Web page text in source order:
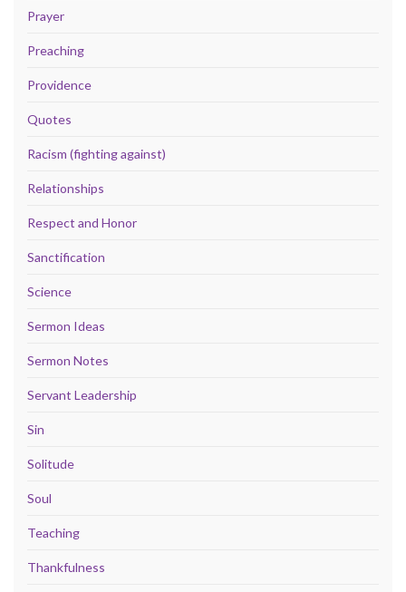
Prayer
Preaching
Providence
Quotes
Racism (fighting against)
Relationships
Respect and Honor
Sanctification
Science
Sermon Ideas
Sermon Notes
Servant Leadership
Sin
Solitude
Soul
Teaching
Thankfulness